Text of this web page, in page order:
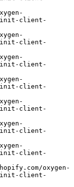
init-client-
init-client-
init-client-
init-client-
init-client-
init-client-
init-client-
init-client-